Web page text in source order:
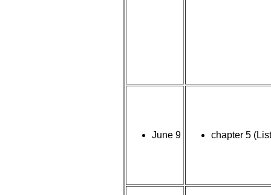
June 9 chapter 5